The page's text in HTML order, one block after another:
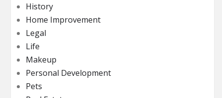
History
Home Improvement
Legal
Life
Makeup
Personal Development
Pets